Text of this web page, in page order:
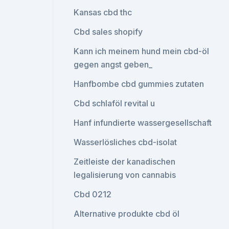
Kansas cbd thc
Cbd sales shopify
Kann ich meinem hund mein cbd-öl
gegen angst geben_
Hanfbombe cbd gummies zutaten
Cbd schlaföl revital u
Hanf infundierte wassergesellschaft
Wasserlösliches cbd-isolat
Zeitleiste der kanadischen
legalisierung von cannabis
Cbd 0212
Alternative produkte cbd öl